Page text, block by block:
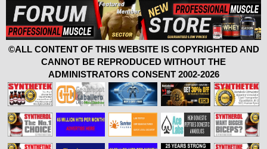
©ALL CONTENT OF THIS WEBSITE IS COPYRIGHTED AND
CANNOT BE REPRODUCED WITHOUT THE
ADMINISTRATORS CONSENT 2002-2026